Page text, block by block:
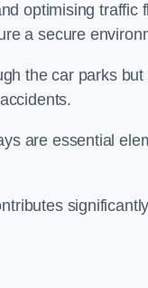
optimising traffic
a secure
the car parks
are essential